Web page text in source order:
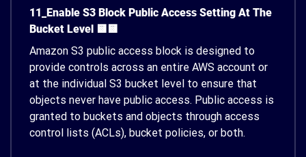
11_Enable S3 Block Public Access Setting At The
Bucket Level 🟨🟨
Amazon S3 public access block is designed to
provide controls across an entire AWS account or
at the individual S3 bucket level to ensure that
objects never have public access. Public access is
granted to buckets and objects through access
control lists (ACLs), bucket policies, or both.